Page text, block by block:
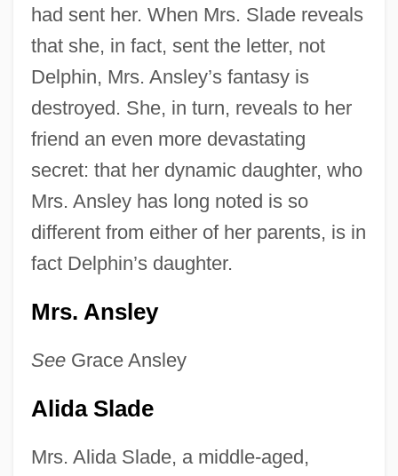
had sent her. When Mrs. Slade reveals
that she, in fact, sent the letter, not
Delphin, Mrs. Ansley’s fantasy is
destroyed. She, in turn, reveals to her
friend an even more devastating
secret: that her dynamic daughter, who
Mrs. Ansley has long noted is so
different from either of her parents, is in
fact Delphin’s daughter.
Mrs. Ansley
SeeGrace Ansley
Alida Slade
Mrs. Alida Slade, a middle-aged,